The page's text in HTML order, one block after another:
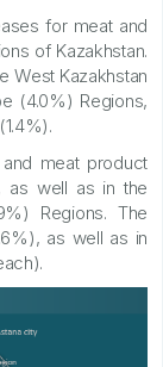
for meat and
of Kazakhstan.
West Kazakhstan
(4.0%) Regions,
meat product
as well as in the
Regions. The
as well as in